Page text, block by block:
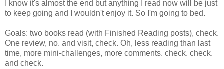
I know it's almost the end but anything I read now will be just
to keep going and I wouldn't enjoy it. So I'm going to bed.
Goals: two books read (with Finished Reading posts), check.
One review, no. and visit, check. Oh, less reading than last
time, more mini-challenges, more comments. check. check.
and check.